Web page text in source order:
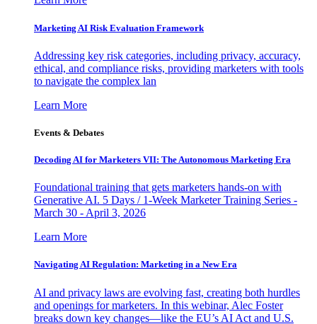
Marketing AI Risk Evaluation Framework
Addressing key risk categories, including privacy, accuracy,
ethical, and compliance risks, providing marketers with tools
to navigate the complex lan
Learn More
Events & Debates
Decoding AI for Marketers VII: The Autonomous Marketing Era
Foundational training that gets marketers hands-on with
Generative AI. 5 Days / 1-Week Marketer Training Series -
March 30 - April 3, 2026
Learn More
Navigating AI Regulation: Marketing in a New Era
AI and privacy laws are evolving fast, creating both hurdles
and openings for marketers. In this webinar, Alec Foster
breaks down key changes—like the EU’s AI Act and U.S.